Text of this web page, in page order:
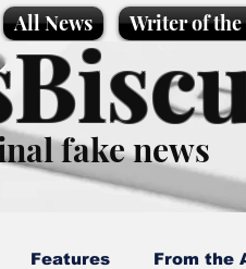
All News Writer of
fake news
Features From the